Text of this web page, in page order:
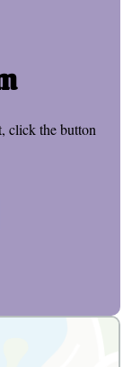
click the button